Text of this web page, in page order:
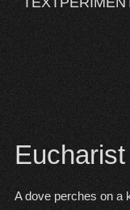
Eucharist
A dove perches on a